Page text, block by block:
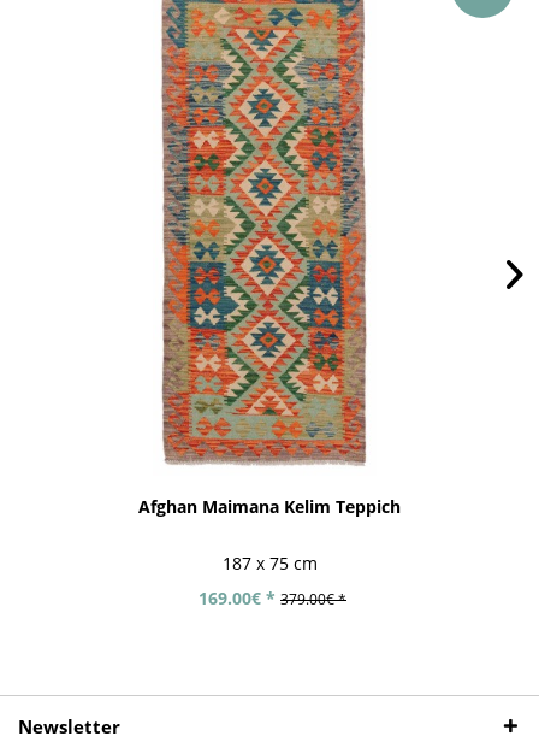
Afghan Maimana Kelim Teppich
187 x 75 cm
169.00€ * 379.00€ *
Newsletter